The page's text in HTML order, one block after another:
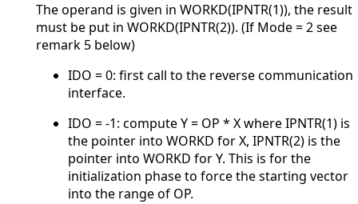
The operand is given in WORKD(IPNTR(1)), the result
must be put in WORKD(IPNTR(2)). (If Mode = 2 see
remark 5 below)
IDO = 0: first call to the reverse communication
interface.
IDO = -1: compute Y = OP * X where IPNTR(1) is
the pointer into WORKD for X, IPNTR(2) is the
pointer into WORKD for Y. This is for the
initialization phase to force the starting vector
into the range of OP.